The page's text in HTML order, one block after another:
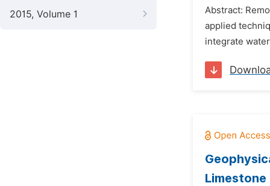
2015, Volume 1
Abstract:
applied
integrate